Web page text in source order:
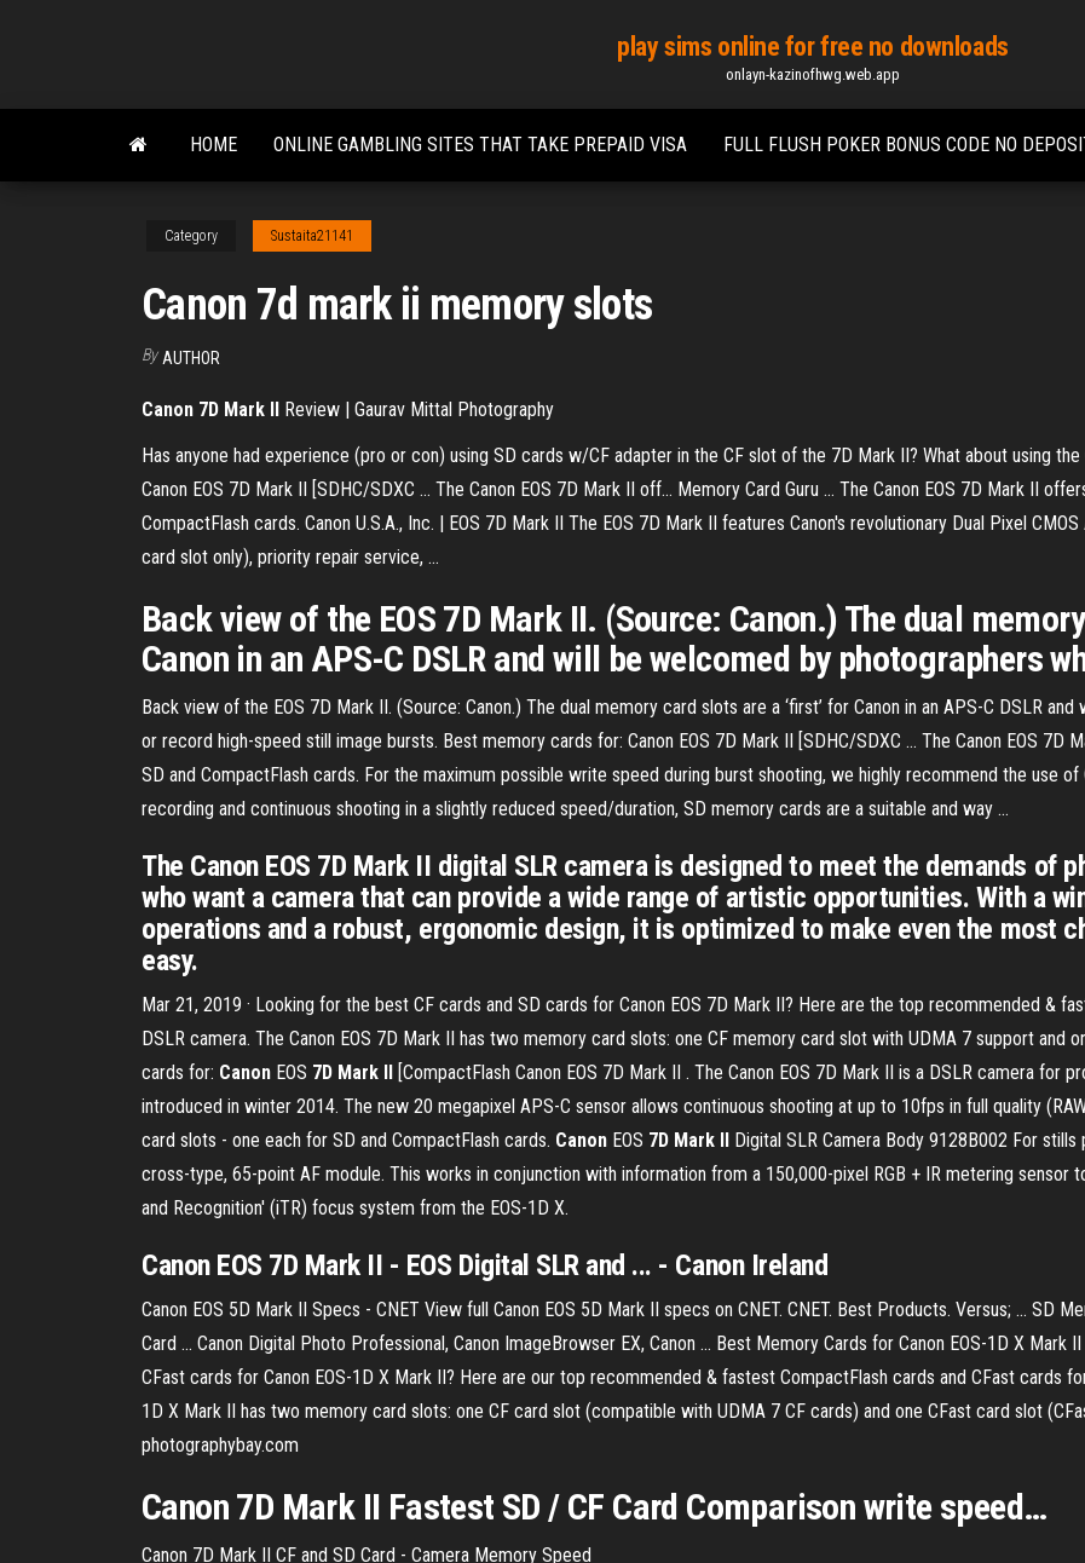
content
play sims online for free no downloads
onlayn-kazinofhwg.web.app
HOME ONLINE GAMBLING SITES THAT TAKE PREPAID VISA FULL FLUSH POKER BONUS CODE NO
Category Sustaita21141
Canon 7d mark ii memory slots
By AUTHOR
Canon 7D Mark II Review | Gaurav Mittal Photography
Has anyone had experience (pro or con) using SD cards w/CF adapter in the CF slot of the 7D Mark II? What about using
Canon EOS 7D Mark II [SDHC/SDXC ... The Canon EOS 7D Mark II off... Memory Card Guru ... The Canon EOS 7D Mark II
CompactFlash cards. Canon U.S.A., Inc. | EOS 7D Mark II The EOS 7D Mark II features Canon's revolutionary Dual Pixel
card slot only), priority repair service, ...
Back view of the EOS 7D Mark II. (Source: Canon.) The dual
Canon in an APS-C DSLR and will be welcomed by photographers
Back view of the EOS 7D Mark II. (Source: Canon.) The dual memory card slots are a ‘first’ for Canon in an APS-C DSLR
or record high-speed still image bursts. Best memory cards for: Canon EOS 7D Mark II [SDHC/SDXC ... The Canon EOS
SD and CompactFlash cards. For the maximum possible write speed during burst shooting, we highly recommend the use
recording and continuous shooting in a slightly reduced speed/duration, SD memory cards are a suitable and way ...
The Canon EOS 7D Mark II digital SLR camera is designed to meet the demands of
who want a camera that can provide a wide range of artistic opportunities. With a
operations and a robust, ergonomic design, it is optimized to make even the most
easy.
Mar 21, 2019 · Looking for the best CF cards and SD cards for Canon EOS 7D Mark II? Here are the top recommended &
DSLR camera. The Canon EOS 7D Mark II has two memory card slots: one CF memory card slot with UDMA 7 support and
cards for: Canon EOS 7D Mark II [CompactFlash Canon EOS 7D Mark II . The Canon EOS 7D Mark II is a DSLR camera for
introduced in winter 2014. The new 20 megapixel APS-C sensor allows continuous shooting at up to 10fps in full quality
card slots - one each for SD and CompactFlash cards. Canon EOS 7D Mark II Digital SLR Camera Body 9128B002 For
cross-type, 65-point AF module. This works in conjunction with information from a 150,000-pixel RGB + IR metering
and Recognition' (iTR) focus system from the EOS-1D X.
Canon EOS 7D Mark II - EOS Digital SLR and ... - Canon Ireland
Canon EOS 5D Mark II Specs - CNET View full Canon EOS 5D Mark II specs on CNET. CNET. Best Products. Versus; ... SD
Card ... Canon Digital Photo Professional, Canon ImageBrowser EX, Canon ... Best Memory Cards for Canon EOS-1D X
CFast cards for Canon EOS-1D X Mark II? Here are our top recommended & fastest CompactFlash cards and CFast cards
1D X Mark II has two memory card slots: one CF card slot (compatible with UDMA 7 CF cards) and one CFast card slot
photographybay.com
Canon 7D Mark II Fastest SD / CF Card Comparison write speed…
Canon 7D Mark II CF and SD Card - Camera Memory Speed